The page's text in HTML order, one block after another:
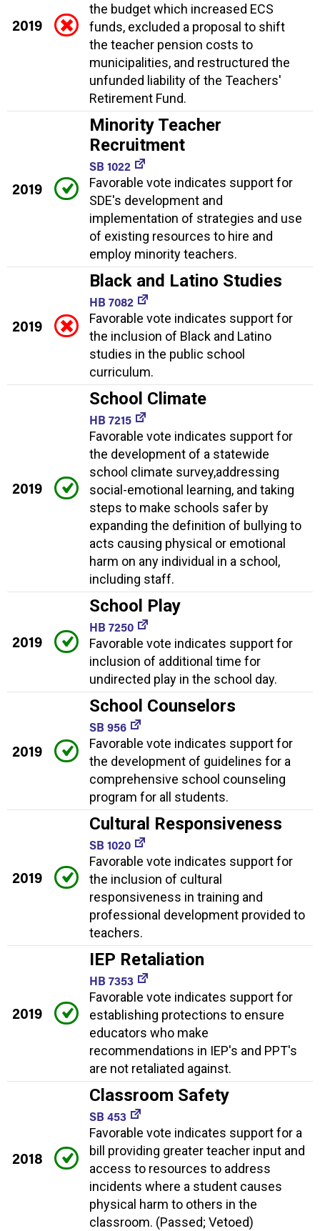
2019
the budget which increased ECS
funds, excluded a proposal to shift
the teacher pension costs to
municipalities, and restructured the
unfunded liability of the Teachers'
Retirement Fund.
2019
Minority Teacher
Recruitment
SB 1022
Favorable vote indicates support for
SDE's development and
implementation of strategies and use
of existing resources to hire and
employ minority teachers.
2019
Black and Latino Studies
HB 7082
Favorable vote indicates support for
the inclusion of Black and Latino
studies in the public school
curriculum.
2019
School Climate
HB 7215
Favorable vote indicates support for
the development of a statewide
school climate survey,addressing
social-emotional learning, and taking
steps to make schools safer by
expanding the definition of bullying to
acts causing physical or emotional
harm on any individual in a school,
including staff.
2019
School Play
HB 7250
Favorable vote indicates support for
inclusion of additional time for
undirected play in the school day.
2019
School Counselors
SB 956
Favorable vote indicates support for
the development of guidelines for a
comprehensive school counseling
program for all students.
2019
Cultural Responsiveness
SB 1020
Favorable vote indicates support for
the inclusion of cultural
responsiveness in training and
professional development provided to
teachers.
2019
IEP Retaliation
HB 7353
Favorable vote indicates support for
establishing protections to ensure
educators who make
recommendations in IEP's and PPT's
are not retaliated against.
2018
Classroom Safety
SB 453
Favorable vote indicates support for a
bill providing greater teacher input and
access to resources to address
incidents where a student causes
physical harm to others in the
classroom. (Passed; Vetoed)